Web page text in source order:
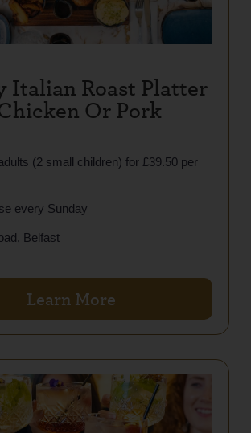
Italian Roast Platter
Or Pork
(2 small children) for £39.50 per
every Sunday
Belfast
Learn More